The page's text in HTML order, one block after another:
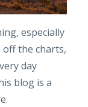
especially
the charts,
day
blog is a